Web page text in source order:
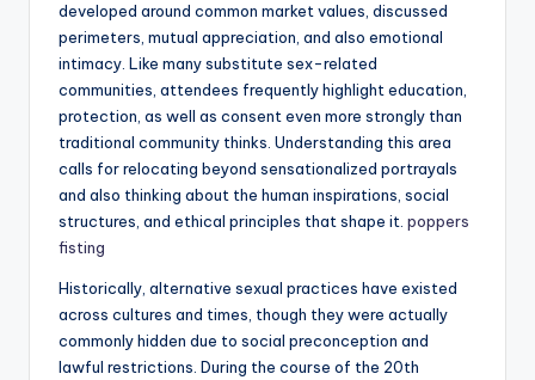
developed around common market values, discussed
perimeters, mutual appreciation, and also emotional
intimacy. Like many substitute sex-related
communities, attendees frequently highlight education,
protection, as well as consent even more strongly than
traditional community thinks. Understanding this area
calls for relocating beyond sensationalized portrayals
and also thinking about the human inspirations, social
structures, and ethical principles that shape it. poppers
fisting
Historically, alternative sexual practices have existed
across cultures and times, though they were actually
commonly hidden due to social preconception and
lawful restrictions. During the course of the 20th